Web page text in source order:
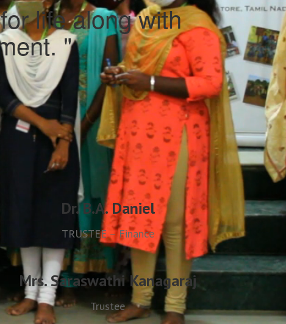
life along with
"
Dr. B.A. Daniel
TRUSTEE – Finance
Mrs. Saraswathi Kanagaraj
Trustee